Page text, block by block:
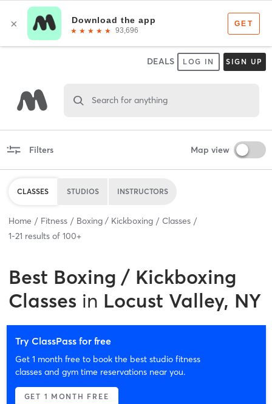
DEALS LOG IN SIGN UP
Search for anything
Filters Map view
CLASSES STUDIOS INSTRUCTORS
Home Fitness Boxing / Kickboxing
Classes
1-21 results of 100+
Best Boxing / Kickboxing
Classes in Locust Valley, NY
Try ClassPass for free
Get 1 month free to book the best studio fitness
classes and gym time reservations near you.
GET 1 MONTH FREE